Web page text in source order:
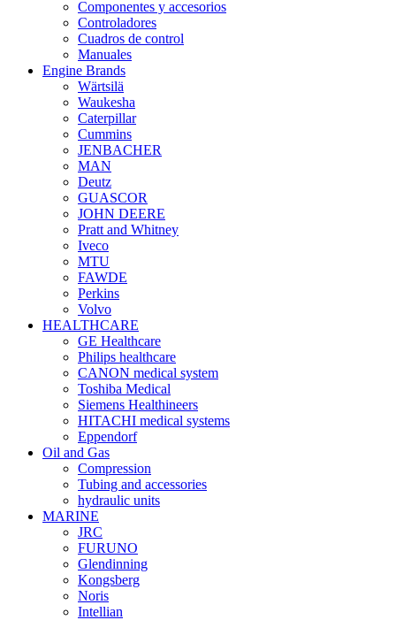
Componentes y accesorios
Controladores
Cuadros de control
Manuales
Engine Brands
Wärtsilä
Waukesha
Caterpillar
Cummins
JENBACHER
MAN
Deutz
GUASCOR
JOHN DEERE
Pratt and Whitney
Iveco
MTU
FAWDE
Perkins
Volvo
HEALTHCARE
GE Healthcare
Philips healthcare
CANON medical system
Toshiba Medical
Siemens Healthineers
HITACHI medical systems
Eppendorf
Oil and Gas
Compression
Tubing and accessories
hydraulic units
MARINE
JRC
FURUNO
Glendinning
Kongsberg
Noris
Intellian